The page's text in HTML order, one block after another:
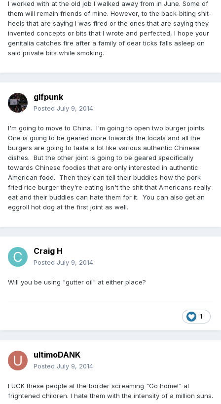
I worked with at the old job I walked away from in June. Some of
them will remain friends of mine. However, to the back-biting shit-
heels that are saying I was fired or the ones that are saying they
invented concepts or bits that I wrote and perfected, I hope your
genitalia catches fire after a family of dear ticks falls asleep on
said private bits while smoking.
glfpunk
Posted July 9, 2014
I'm going to move to China. I'm going to open two burger joints.
One is going to be geared more towards the locals and all the
burgers are going to taste a lot like various authentic Chinese
dishes. But the other joint is going to be geared specifically
towards Chinese foodies that are only interested in authentic
American food. Then they can tell their buddies how the pork
fried rice burger they're eating isn't the shit that Americans really
eat and their buddies can hate them for it. You can also get an
eggroll hot dog at the first joint as well.
Craig H
Posted July 9, 2014
Will you be using "gutter oil" at either place?
1
ultimoDANK
Posted July 9, 2014
FUCK these people at the border screaming "Go home!" at
frightened children. I hate them with the intensity of a million suns.